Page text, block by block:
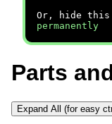
Or, hide this
permanently
Parts
Expand All (for easy